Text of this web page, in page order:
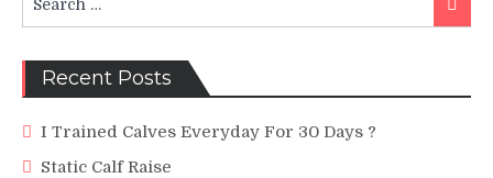
for:
Recent Posts
I Trained Calves Everyday For 30 Days ?
Static Calf Raise